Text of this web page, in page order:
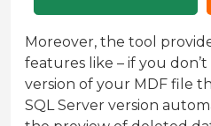
Moreover, the tool
features like – if you
version of your MDF file
SQL Server version